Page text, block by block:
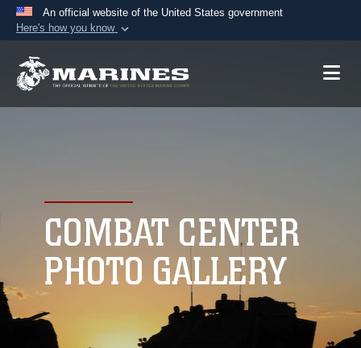
An official website of the United States government
Here's how you know
A.mil website belongs to an official U.S.
connected to the .mil website. Share sensitive
information only on official, secure websites.
COMBAT CENTER
PHOTO GALLERY